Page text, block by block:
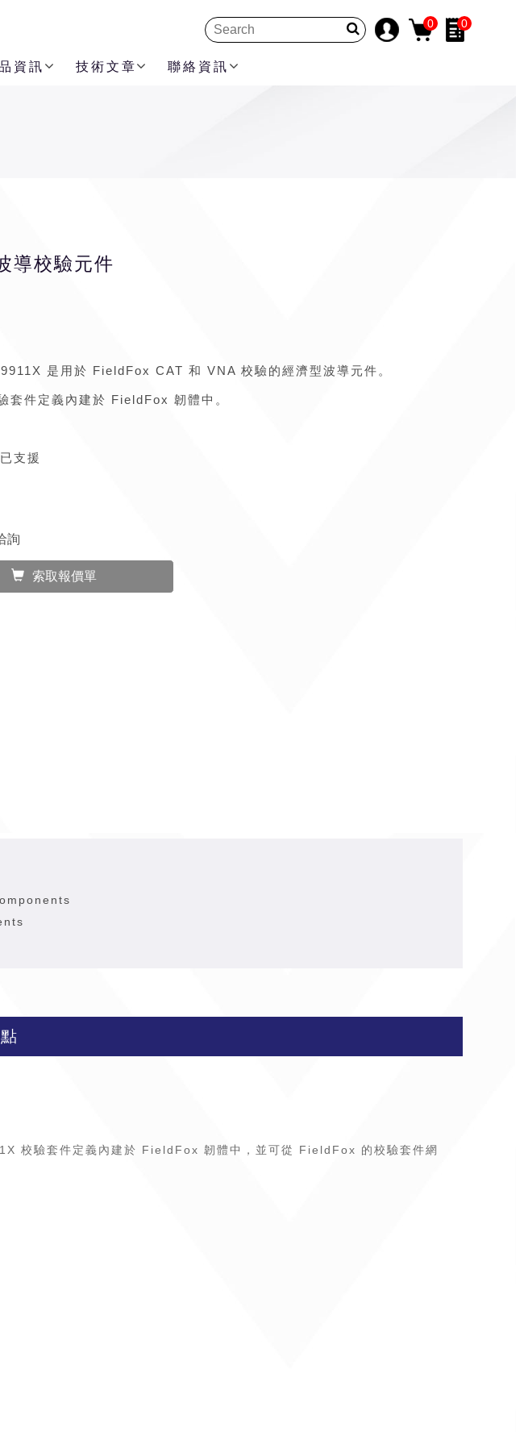
0 0
資訊 技術文章 聯絡資訊
導校驗元件
是用於 FieldFox CAT 和 VNA 校驗的經濟型波導元件。
套件定義內建於 FieldFox 韌體中。
支援
詢
索取報價單
校驗套件定義內建於 FieldFox 韌體中，並可從 FieldFox 的校驗套件網